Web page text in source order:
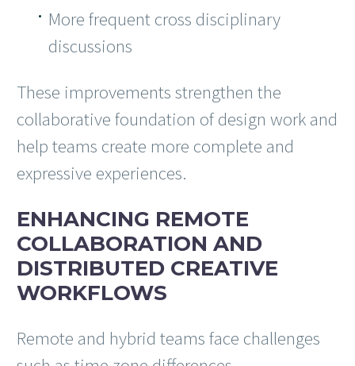
More frequent cross disciplinary
discussions
These improvements strengthen the
collaborative foundation of design work and
help teams create more complete and
expressive experiences.
ENHANCING REMOTE
COLLABORATION AND
DISTRIBUTED CREATIVE
WORKFLOWS
Remote and hybrid teams face challenges